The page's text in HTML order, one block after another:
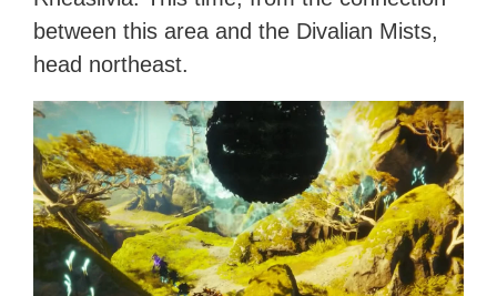
between this area and the Divalian Mists,
head northeast.